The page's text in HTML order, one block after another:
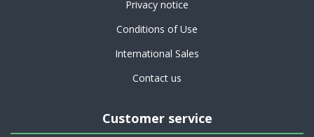
Privacy notice
Conditions of Use
International Sales
Contact us
Customer service